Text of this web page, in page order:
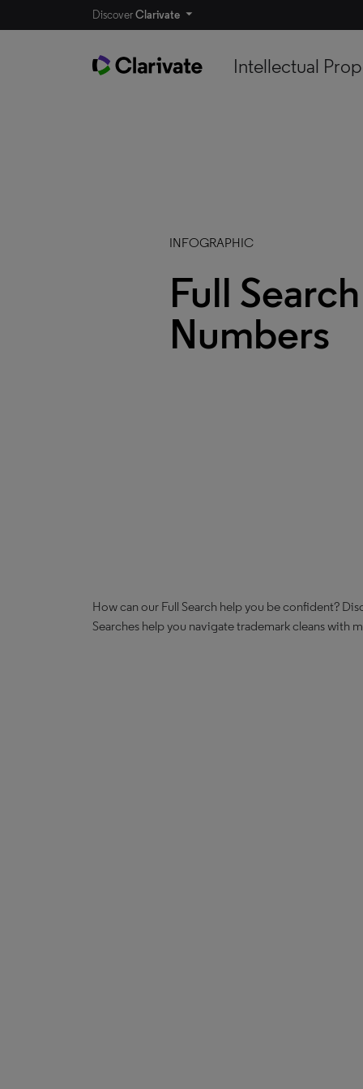
DiscoverClarivate
Intellectual
INFOGRAPHIC
Full
Numbers
How can our Full Search help you be confident?
Searches help you navigate trademark cleans with